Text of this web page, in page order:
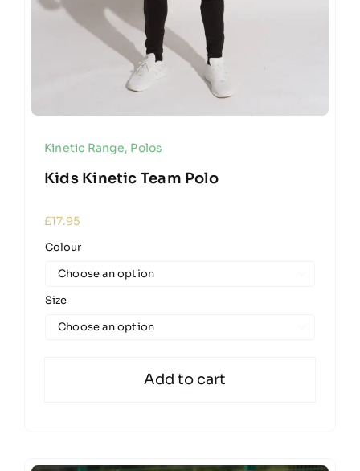
Kinetic Range, Polos
Kids Kinetic Team Polo
£17.95
Colour
Size
Add to cart